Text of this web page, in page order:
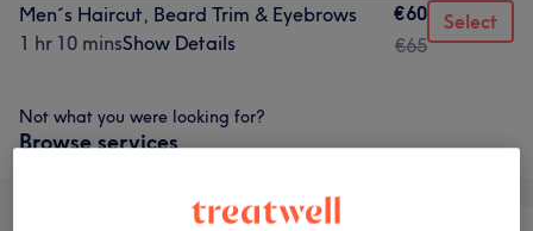
Men´s Haircut, Beard Trim & Eyebrows
1 hr 10 minsShow Details
€60
€65
Select
Not what you were looking for?
Browse services